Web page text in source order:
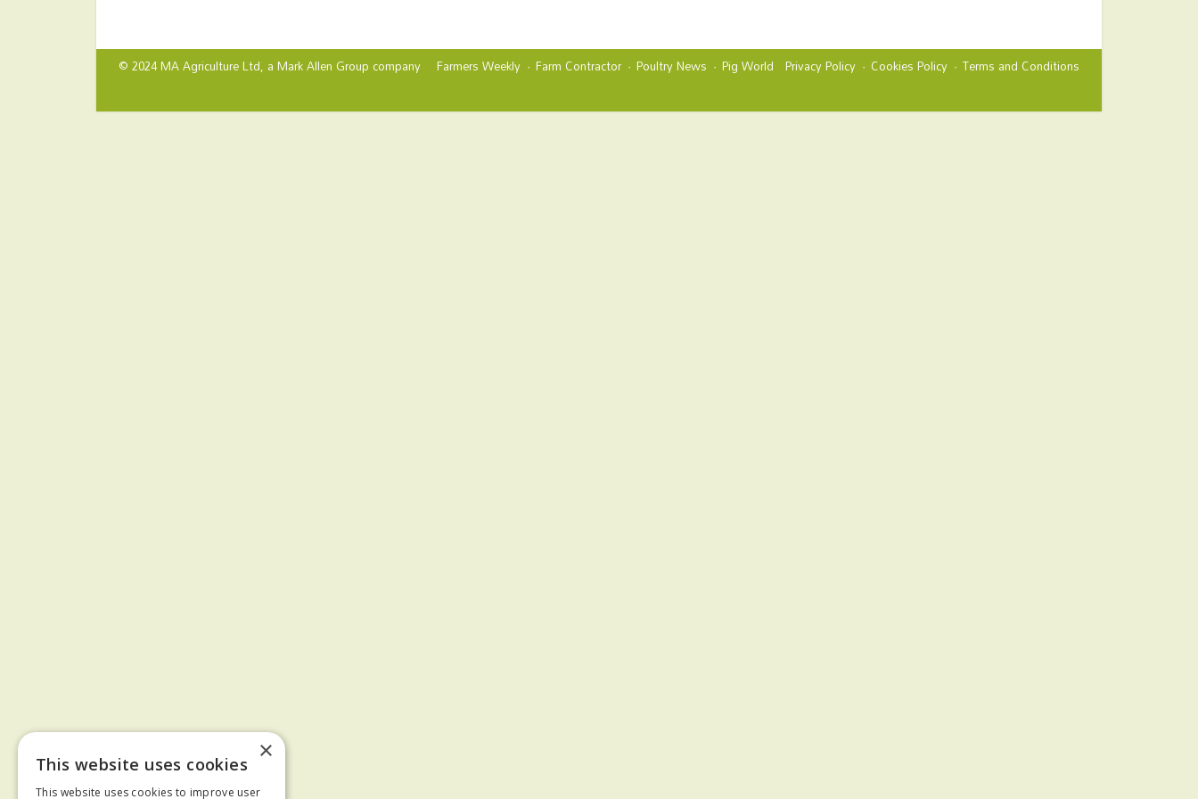
© 2024 MA Agriculture Ltd, aMark Allen Group company Privacy Policy Cookies Policy Terms and Conditions
Farmers Weekly Farm Contractor Poultry News Pig World
×
This website uses cookies
This website uses cookies to improve user